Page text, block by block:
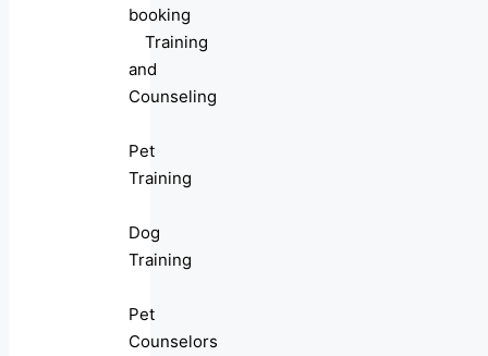
booking
Training
and
Counseling
Pet
Training
Dog
Training
Pet
Counselors